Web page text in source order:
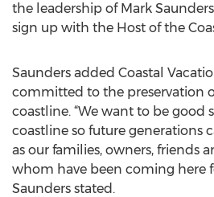
the leadership of Mark
sign up with the Host of the
Saunders added Coastal
committed to the preservation
coastline. “We want to be good
coastline so future generations
as our families, owners, friends
whom have been coming here
Saunders stated.